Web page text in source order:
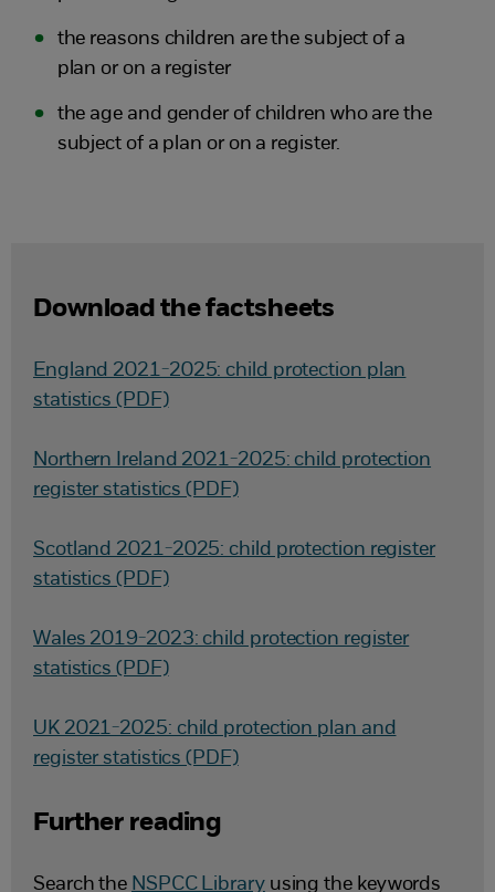
the reasons children are the subject of a
plan or on a register
the age and gender of children who are the
subject of a plan or on a register.
Download the factsheets
England 2021-2025: child protection plan
statistics (PDF)
Northern Ireland 2021-2025: child protection
register statistics (PDF)
Scotland 2021-2025: child protection register
statistics (PDF)
Wales 2019-2023: child protection register
statistics (PDF)
UK 2021-2025: child protection plan and
register statistics (PDF)
Further reading
Search the NSPCC Libraryusing the keywords